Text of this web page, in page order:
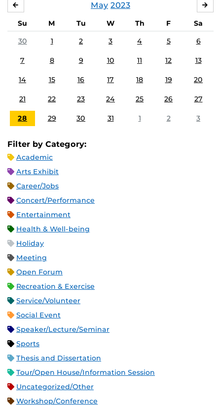
May 2023
Su M Tu W Th F
Sa
30
1 2 3 4 5 6
7 8 9 10 11 12 13
14 15 16 17 18 19 20
21 22 23 24 25 26 27
28 29 30 31 1 2 3
Filter by Category:
Academic
Arts Exhibit
Career/Jobs
Concert/Performance
Entertainment
Health & Well-being
Holiday
Meeting
Open Forum
Recreation & Exercise
Service/Volunteer
Social Event
Speaker/Lecture/Seminar
Sports
Thesis and Dissertation
Tour/Open House/Information Session
Uncategorized/Other
Workshop/Conference